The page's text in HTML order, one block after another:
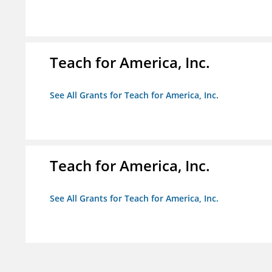
Teach for America, Inc.
See All Grants for Teach for America, Inc.
Teach for America, Inc.
See All Grants for Teach for America, Inc.